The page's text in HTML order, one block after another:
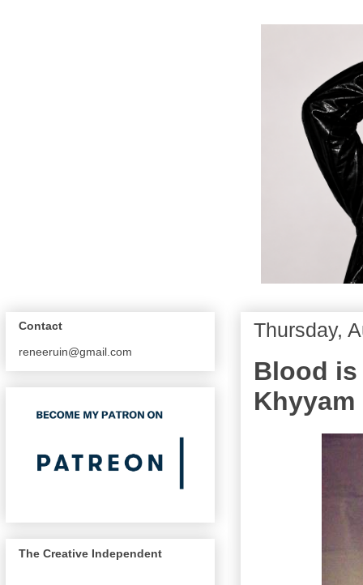
Thursday,
Blood
Khyyam
Contact
reneeruin@gmail.com
The Creative Independent